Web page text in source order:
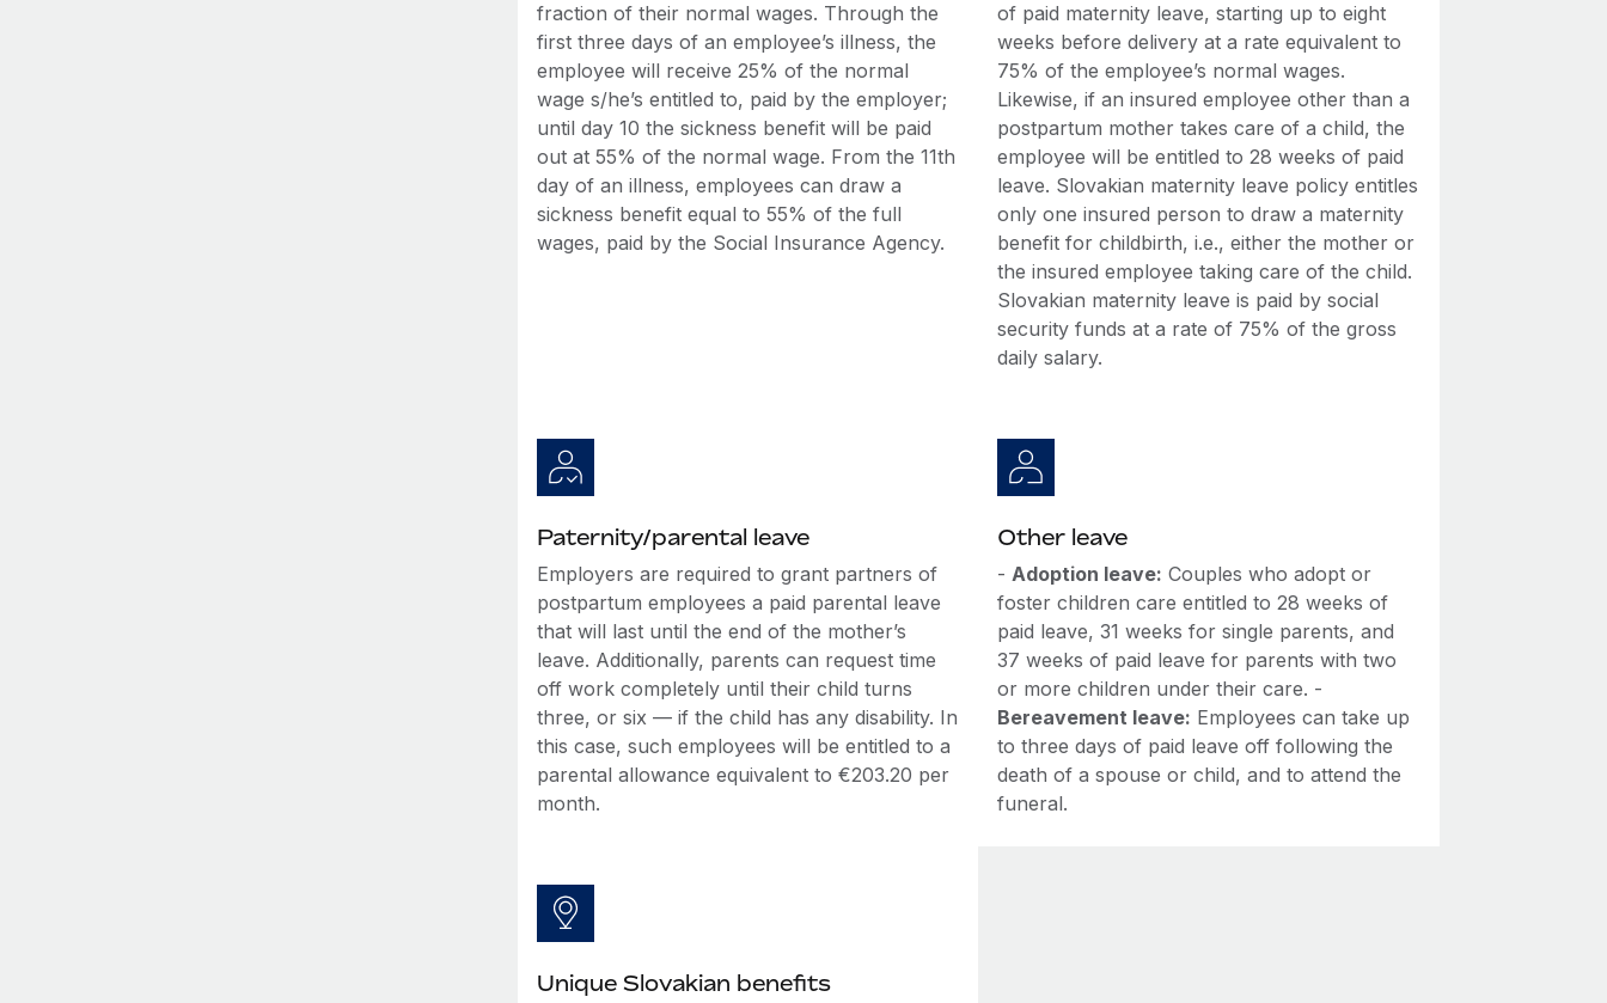
fraction of their normal wages. Through the
first three days of an employee’s illness, the
employee will receive 25% of the normal
wage s/he’s entitled to, paid by the employer;
until day 10 the sickness benefit will be paid
out at 55% of the normal wage. From the 11th
day of an illness, employees can draw a
sickness benefit equal to 55% of the full
wages, paid by the Social Insurance Agency.
of paid maternity leave, starting up to eight
weeks before delivery at a rate equivalent to
75% of the employee’s normal wages.
Likewise, if an insured employee other than a
postpartum mother takes care of a child, the
employee will be entitled to 28 weeks of paid
leave. Slovakian maternity leave policy entitles
only one insured person to draw a maternity
benefit for childbirth, i.e., either the mother or
the insured employee taking care of the child.
Slovakian maternity leave is paid by social
security funds at a rate of 75% of the gross
daily salary.
Paternity/parental leave
Employers are required to grant partners of
postpartum employees a paid parental leave
that will last until the end of the mother’s
leave. Additionally, parents can request time
off work completely until their child turns
three, or six — if the child has any disability. In
this case, such employees will be entitled to a
parental allowance equivalent to €203.20 per
month.
Other leave
-Adoption leave: Couples who adopt or
foster children care entitled to 28 weeks of
paid leave, 31 weeks for single parents, and
37 weeks of paid leave for parents with two
or more children under their care. -
Bereavement leave: Employees can take up
to three days of paid leave off following the
death of a spouse or child, and to attend the
funeral.
Unique Slovakian benefits